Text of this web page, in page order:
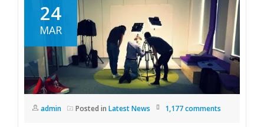
24
MAR
admin Posted in Latest News 1,177 comments